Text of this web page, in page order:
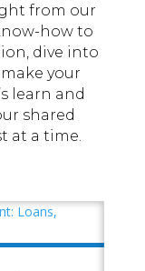
from our
how to
dive into
your
learn and
shared
at a time.